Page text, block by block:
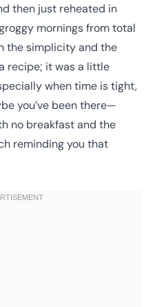
then just reheated in
mornings from total
the simplicity and the
recipe; it was a little
when time is tight,
you’ve been there—
no breakfast and the
reminding you that